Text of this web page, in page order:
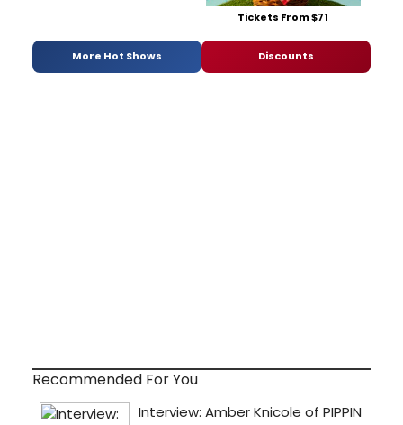
Tickets From $71
More Hot Shows Discounts
Recommended For You